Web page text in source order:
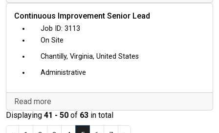
Continuous Improvement Senior Lead
3113
On Site
Chantilly, Virginia, United States
Administrative
Read more
Displaying 41 - 50 of 63 in total